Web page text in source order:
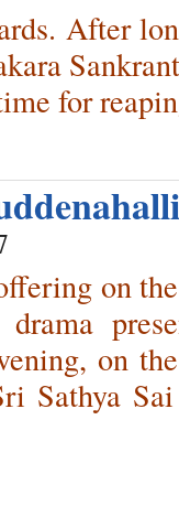
After
for
on
on
Sathya